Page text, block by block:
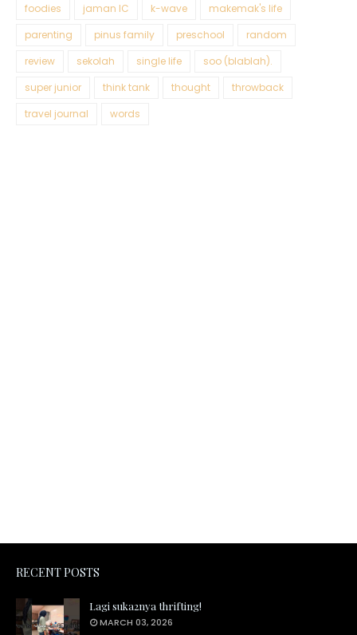
foodies
jaman IC k-wave
makemak's life
parenting
pinus family preschool
random
review
sekolah single life
soo (blablah).
super junior
think tank thought
throwback
travel journal
words
RECENT POSTS
Lagi suka2nya thrifting!
MARCH 03, 2026